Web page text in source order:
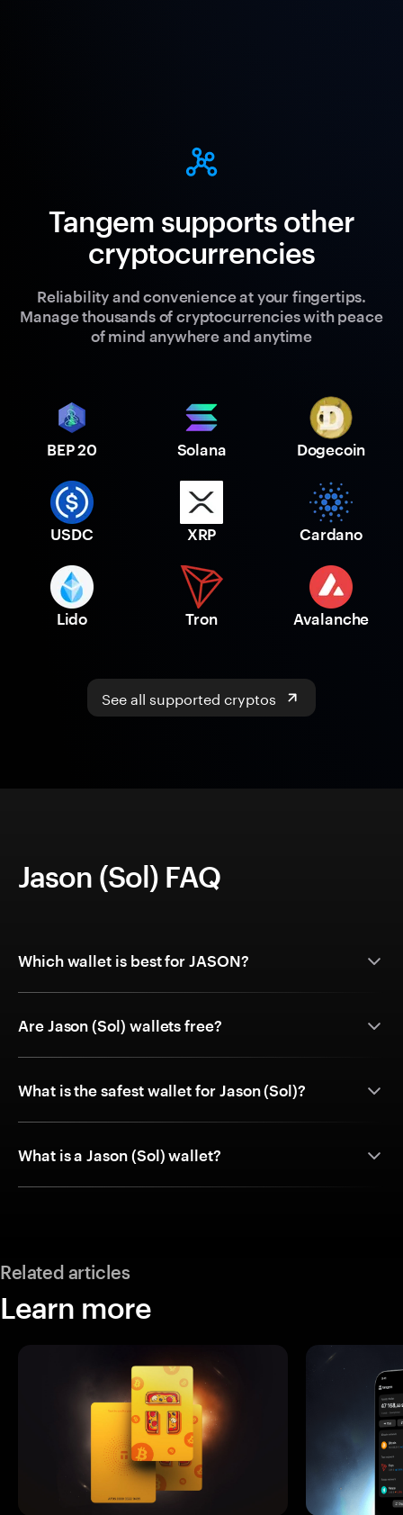
Tangem supports other
cryptocurrencies
Reliability and convenience at your fingertips.
Manage thousands of cryptocurrencies with peace
of mind anywhere and anytime
BEP 20 Solana Dogecoin
USDC XRP Cardano
Lido Tron Avalanche
See all supported cryptos
Jason (Sol) FAQ
Which wallet is best for JASON?
Are Jason (Sol) wallets free?
What is the safest wallet for Jason (Sol)?
What is a Jason (Sol) wallet?
Related articles
Learn more